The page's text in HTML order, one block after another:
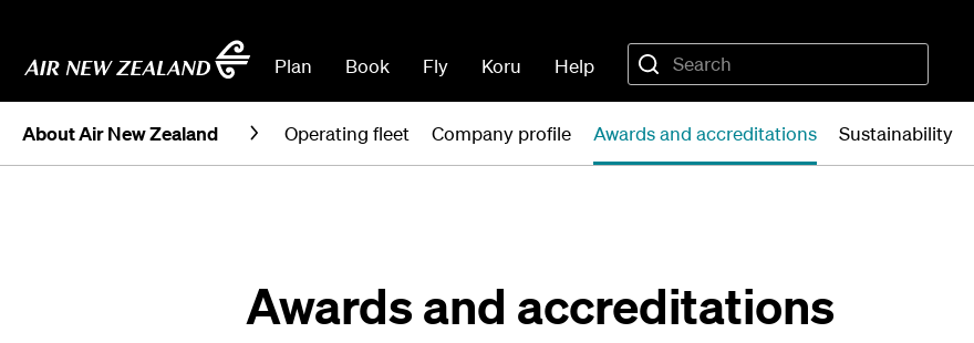
Plan Book Fly Koru Help
About Air New Zealand Operating fleet Company profile Awards and accreditations Sustainability
Awards and accreditations